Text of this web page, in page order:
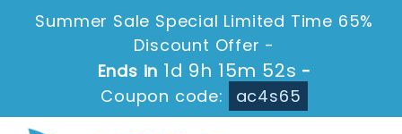
Summer Sale Special Limited Time 65%
Discount Offer -
Ends in 1d 9h 15m 52s -
Coupon code:
ac4s65